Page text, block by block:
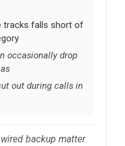
tracks falls short of
occasionally drop
out during calls in
backup matter